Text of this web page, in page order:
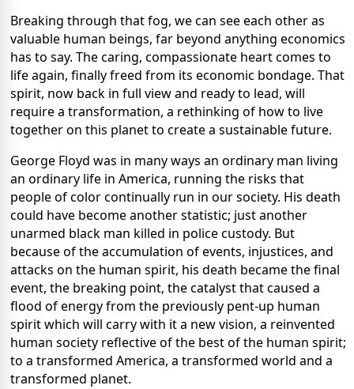
Breaking through that fog, we can see each other as
valuable human beings, far beyond anything economics
has to say. The caring, compassionate heart comes to
life again, finally freed from its economic bondage. That
spirit, now back in full view and ready to lead, will
require a transformation, a rethinking of how to live
together on this planet to create a sustainable future.
George Floyd was in many ways an ordinary man living
an ordinary life in America, running the risks that
people of color continually run in our society. His death
could have become another statistic; just another
unarmed black man killed in police custody. But
because of the accumulation of events, injustices, and
attacks on the human spirit, his death became the final
event, the breaking point, the catalyst that caused a
flood of energy from the previously pent-up human
spirit which will carry with it a new vision, a reinvented
human society reflective of the best of the human spirit;
to a transformed America, a transformed world and a
transformed planet.